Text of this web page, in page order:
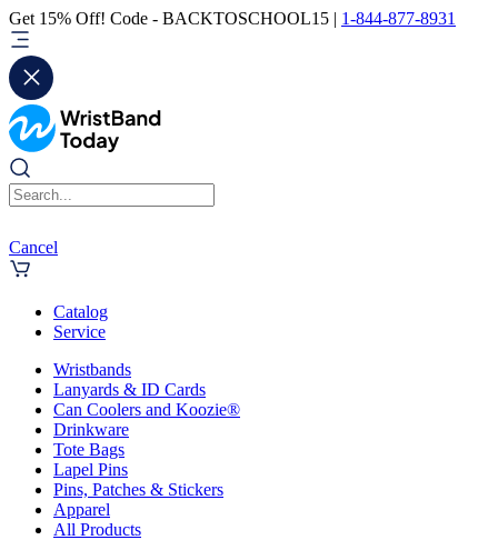
Get 15% Off! Code - BACKTOSCHOOL15 | 1-844-877-8931
Cancel
Catalog
Service
Wristbands
Lanyards & ID Cards
Can Coolers and Koozie®
Drinkware
Tote Bags
Lapel Pins
Pins, Patches & Stickers
Apparel
All Products